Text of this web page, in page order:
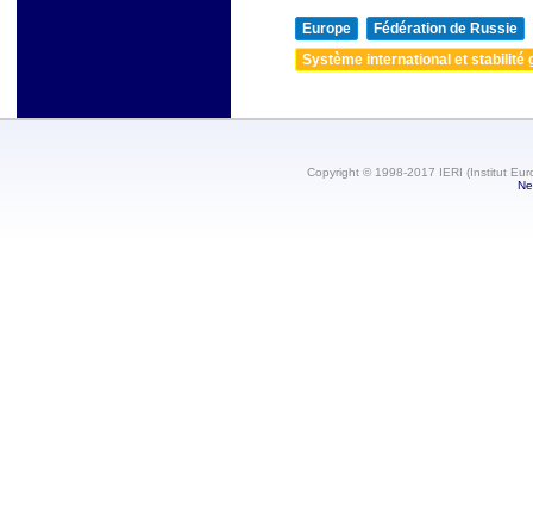
Europe
Fédération de Russie
Système international et stabilité
Copyright © 1998-2017 IERI (Institut